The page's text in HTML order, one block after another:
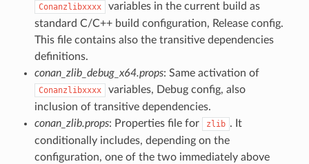
Conanzlibxxxx
variables in the current build as
standard C/C++ build configuration, Release config.
This file contains also the transitive dependencies
definitions.
conan_zlib_debug_x64.props: Same activation of
Conanzlibxxxx
variables, Debug config, also
inclusion of transitive dependencies.
conan_zlib.props: Properties file for zlib . It
conditionally includes, depending on the
configuration, one of the two immediately above